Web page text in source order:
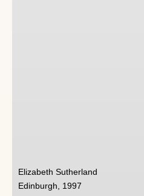
Elizabeth Sutherland
Edinburgh, 1997